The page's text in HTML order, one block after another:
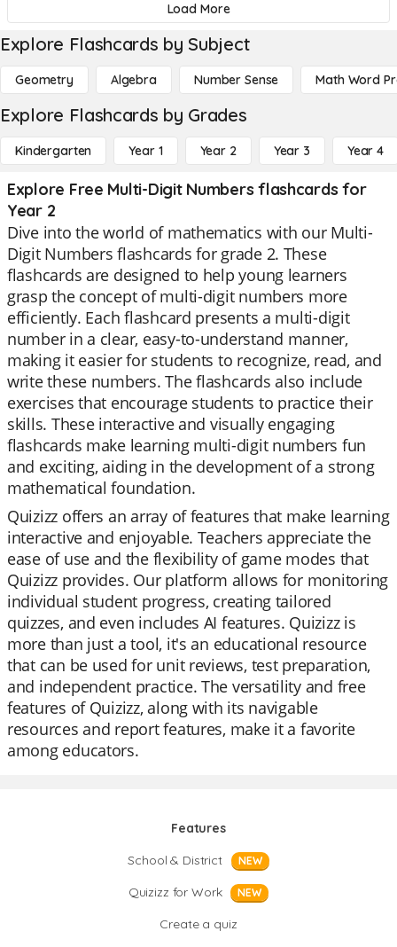
Load More
Explore Flashcards by Subject
Geometry Algebra Number Sense Math Word
Explore Flashcards by Grades
Kindergarten Year 1 Year 2 Year 3 Year 4
Explore Free Multi-Digit Numbers flashcards for
Year 2
Dive into the world of mathematics with our Multi-
Digit Numbers flashcards for grade 2. These
flashcards are designed to help young learners
grasp the concept of multi-digit numbers more
efficiently. Each flashcard presents a multi-digit
number in a clear, easy-to-understand manner,
making it easier for students to recognize, read, and
write these numbers. The flashcards also include
exercises that encourage students to practice their
skills. These interactive and visually engaging
flashcards make learning multi-digit numbers fun
and exciting, aiding in the development of a strong
mathematical foundation.
Quizizz offers an array of features that make learning
interactive and enjoyable. Teachers appreciate the
ease of use and the flexibility of game modes that
Quizizz provides. Our platform allows for monitoring
individual student progress, creating tailored
quizzes, and even includes AI features. Quizizz is
more than just a tool, it's an educational resource
that can be used for unit reviews, test preparation,
and independent practice. The versatility and free
features of Quizizz, along with its navigable
resources and report features, make it a favorite
among educators.
Features
School & District
NEW
Quizizz for Work NEW
Create a quiz